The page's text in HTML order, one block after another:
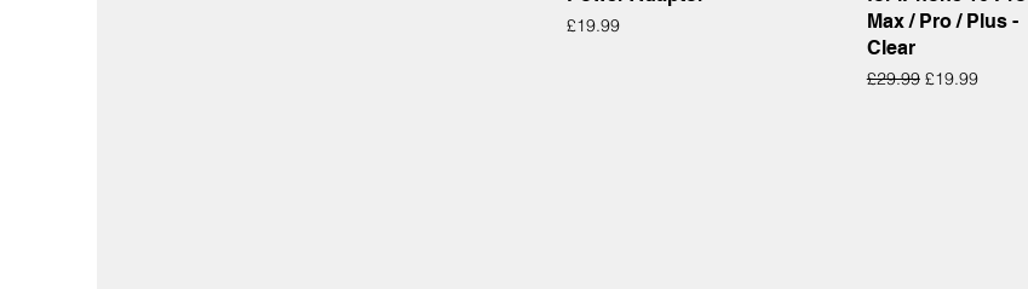
Price
£19.99
Max / Pro / Plus -
Clear
Regular Price
£29.99 Sale Price
£19.99